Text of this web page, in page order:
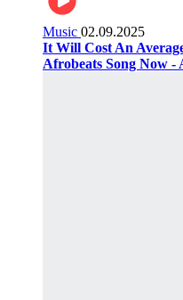
Music 02.09.2025
It Will Cost An
Afrobeats Song Now -